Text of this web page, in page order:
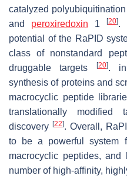
catalyzed
and peroxiredoxin 1 [20].
potential of the RaPID
class of nonstandard
druggable targets
[20].
synthesis of proteins and
macrocyclic peptide
translationally modified
discovery [22]. Overall,
to be a powerful system
macrocyclic peptides,
number of high-affinity,